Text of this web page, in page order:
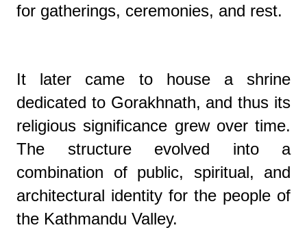
for gatherings, ceremonies, and rest.
It later came to house a shrine
dedicated to Gorakhnath, and thus its
religious significance grew over time.
The structure evolved into a
combination of public, spiritual, and
architectural identity for the people of
the Kathmandu Valley.